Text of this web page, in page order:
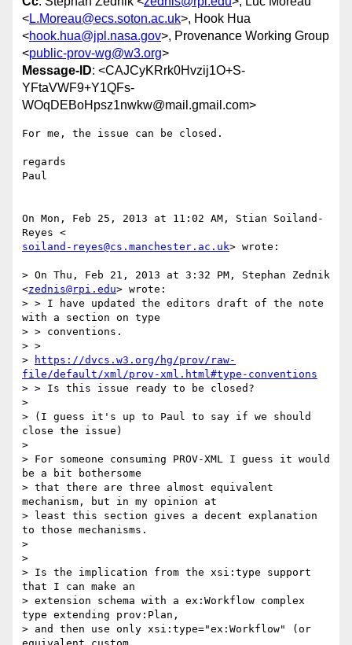
<L.Moreau@ecs.soton.ac.uk>, Hook Hua
<hook.hua@jpl.nasa.gov>, Provenance Working Group
<public-prov-wg@w3.org>
Message-ID: <CAJCyKRrk0Hvzij1O+S-
YFtaVWF9+Y1QFs-
WOqDEBoHpsz1nwkw@mail.gmail.com>
For me, the issue can be closed.
regards
Paul
On Mon, Feb 25, 2013 at 11:02 AM, Stian Soiland-
soiland-reyes@cs.manchester.ac.uk> wrote:
> On Thu, Feb 21, 2013 at 3:32 PM, Stephan Zednik
<zednis@rpi.edu> wrote:
> > I have updated the editors draft of the note
with a section on type
> > conventions.
> >
>
https://dvcs.w3.org/hg/prov/raw-
file/default/xml/prov-xml.html#type-conventions
> > Is this issue ready to be closed?
>
> (I guess it's up to Paul to say if we should
close the issue)
>
> For someone consuming PROV-XML I guess it would
be a bit bothersome
> that there are three almost equivalent
mechanism, but in my opinion at
> least this section gives a decent explanation
to those mechanisms.
>
>
> Is the implication from the xsi:type support
that I can make an
> extension schema with a ex:Workflow complex
type extending prov:Plan,
> and then use only xsi:type="ex:Workflow" (or